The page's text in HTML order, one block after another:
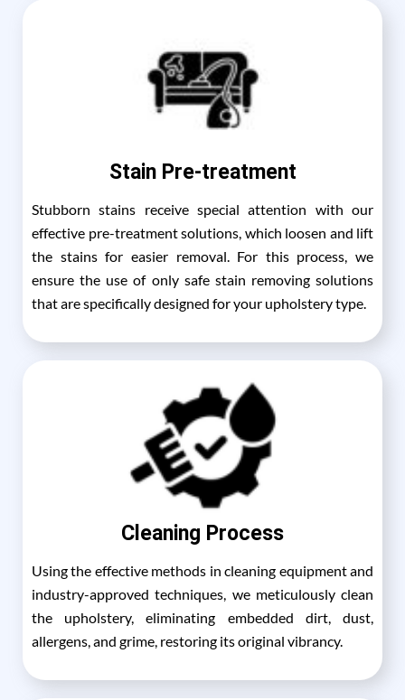
Stain Pre-treatment
Stubborn stains receive special attention with our
effective pre-treatment solutions, which loosen and lift
the stains for easier removal. For this process, we
ensure the use of only safe stain removing solutions
that are specifically designed for your upholstery type.
Cleaning Process
Using the effective methods in cleaning equipment and
industry-approved techniques, we meticulously clean
the upholstery, eliminating embedded dirt, dust,
allergens, and grime, restoring its original vibrancy.